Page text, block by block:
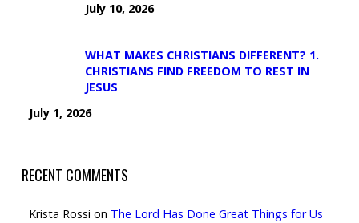
July 10, 2026
WHAT MAKES CHRISTIANS DIFFERENT? 1.
CHRISTIANS FIND FREEDOM TO REST IN
JESUS
July 1, 2026
RECENT COMMENTS
Krista Rossi on The Lord Has Done Great Things for Us